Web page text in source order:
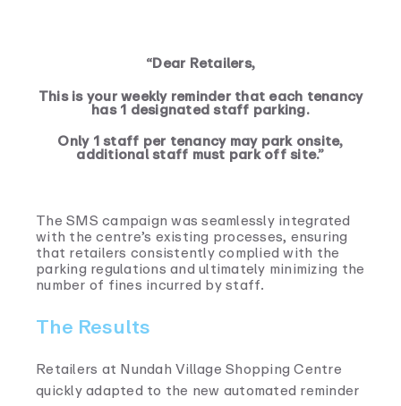
“Dear Retailers,
This is your weekly reminder that each tenancy
has 1 designated staff parking.
Only 1 staff per tenancy may park onsite,
additional staff must park off site.”
The SMS campaign was seamlessly integrated
with the centre’s existing processes, ensuring
that retailers consistently complied with the
parking regulations and ultimately minimizing the
number of fines incurred by staff.
The Results
Retailers at Nundah Village Shopping Centre
quickly adapted to the new automated reminder